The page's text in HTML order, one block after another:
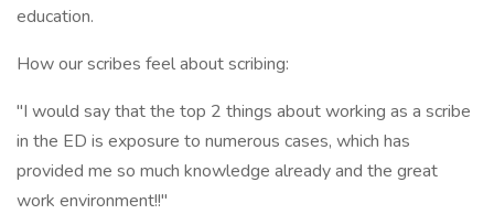
education.
How our scribes feel about scribing:
"I would say that the top 2 things about working as a scribe
in the ED is exposure to numerous cases, which has
provided me so much knowledge already and the great
work environment!!"